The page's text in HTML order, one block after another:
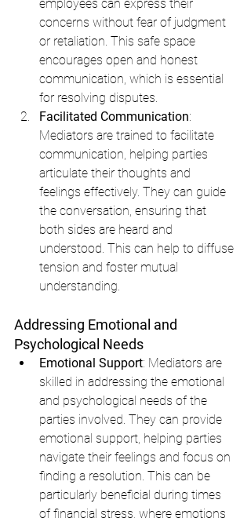
employees can express their
concerns without fear of judgment
or retaliation. This safe space
encourages open and honest
communication, which is essential
for resolving disputes.
Facilitated Communication:
Mediators are trained to facilitate
communication, helping parties
articulate their thoughts and
feelings effectively. They can guide
the conversation, ensuring that
both sides are heard and
understood. This can help to diffuse
tension and foster mutual
understanding.
Addressing Emotional and
Psychological Needs
Emotional Support: Mediators are
skilled in addressing the emotional
and psychological needs of the
parties involved. They can provide
emotional support, helping parties
navigate their feelings and focus on
finding a resolution. This can be
particularly beneficial during times
of financial stress, where emotions